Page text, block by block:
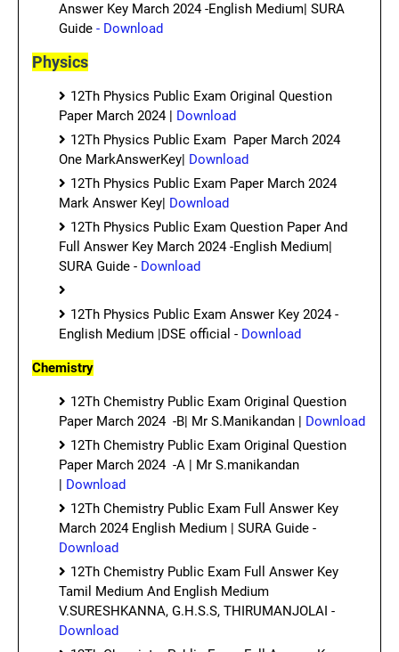
Answer Key March 2024 -English Medium| SURA
Guide - Download
Physics
12Th Physics Public Exam Original Question
Paper March 2024 | Download
12Th Physics Public Exam Paper March 2024
One MarkAnswerKey| Download
12Th Physics Public Exam Paper March 2024
Mark Answer Key| Download
12Th Physics Public Exam Question Paper And
Full Answer Key March 2024 -English Medium|
SURA Guide - Download
12Th Physics Public Exam Answer Key 2024 -
English Medium |DSE official - Download
Chemistry
12Th Chemistry Public Exam Original Question
Paper March 2024 -B| Mr S.Manikandan | Download
12Th Chemistry Public Exam Original Question
Paper March 2024 -A | Mr S.manikandan
| Download
12Th Chemistry Public Exam Full Answer Key
March 2024 English Medium | SURA Guide -
Download
12Th Chemistry Public Exam Full Answer Key
Tamil Medium And English Medium
V.SURESHKANNA, G.H.S.S, THIRUMANJOLAI -
Download